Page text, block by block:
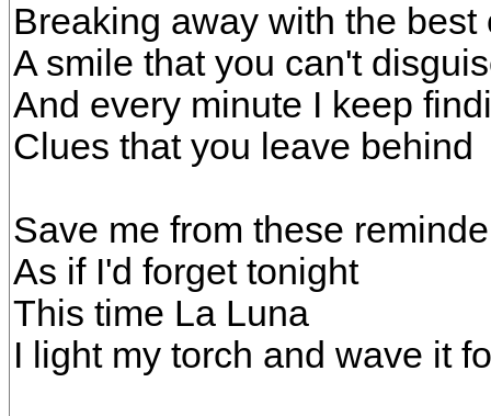
Breaking away with the best
A smile that you can't
And every minute I keep
Clues that you leave behind
Save me from these
As if I'd forget tonight
This time La Luna
I light my torch and wave it